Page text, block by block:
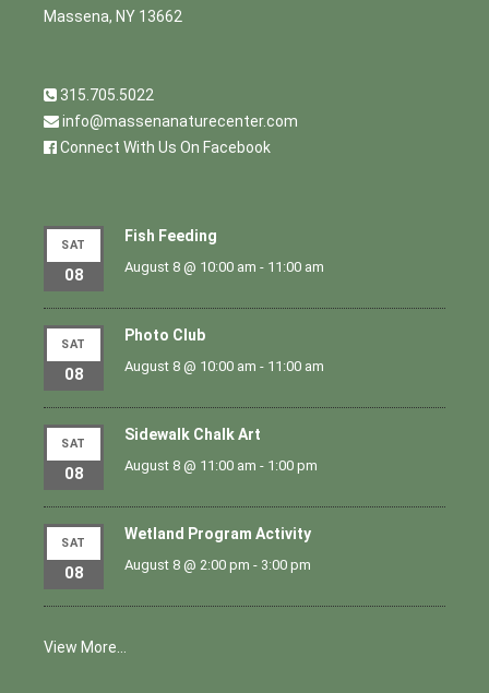
Massena, NY 13662
315.705.5022
info@massenanaturecenter.com
Connect With Us On Facebook
SAT
08
Fish Feeding
August 8 @ 10:00 am - 11:00 am
SAT
08
Photo Club
August 8 @ 10:00 am - 11:00 am
SAT
08
Sidewalk Chalk Art
August 8 @ 11:00 am - 1:00 pm
SAT
08
Wetland Program Activity
August 8 @ 2:00 pm - 3:00 pm
View More…